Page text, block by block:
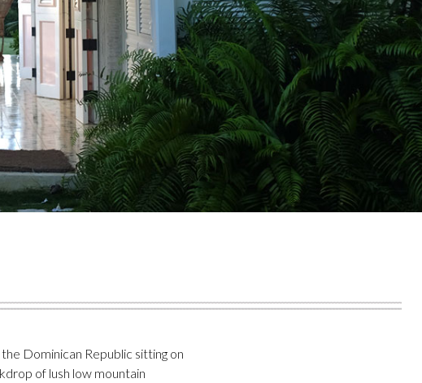
Dominican Republic sitting on
of lush low mountain